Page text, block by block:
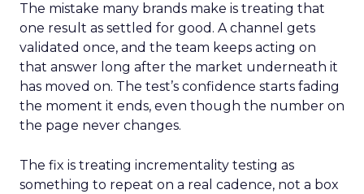
The mistake many brands make is treating that
one result as settled for good. A channel gets
validated once, and the team keeps acting on
that answer long after the market underneath it
has moved on. The test’s confidence starts fading
the moment it ends, even though the number on
the page never changes.
The fix is treating incrementality testing as
something to repeat on a real cadence, not a box